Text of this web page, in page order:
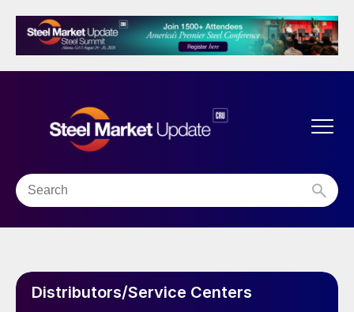
Distributors/Service Centers